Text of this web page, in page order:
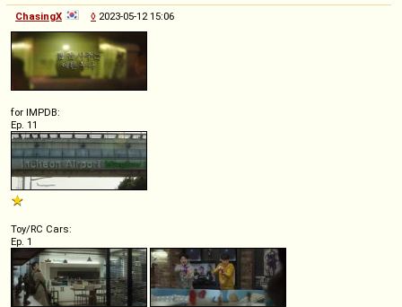
ChasingX ◊ 2023-05-12 15:06
for IMPDB:
Ep. 11
Toy/RC Cars:
Ep. 1